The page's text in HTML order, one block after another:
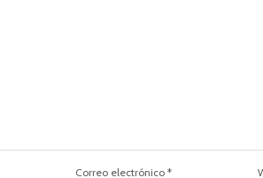
Correo electrónico *